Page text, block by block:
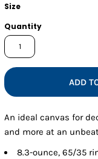
Size
Quantity
ADD
An ideal canvas for
and more at an
8.3-ounce, 65/35